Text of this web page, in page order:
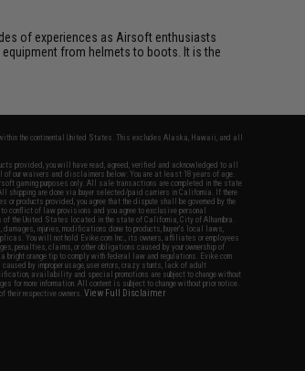
of experiences as Airsoft enthusiasts
from helmets to boots. It is the
the continental United States. This excludes Alaska, Hawaii, and all
provided, you will have read, agreed, verified and acknowledged to all
of our waivers and disclaimers below: You are at least 18 years of age.
gaming purposes only. All sale transactions are completed in the state
shipping are done via buyer selected/paid carriers in California. If there
or products provided, you agree that the dispute shall be governed by the
conflict of law provisions and you agree to exclusive personal
the United States located in the state of California, City of Alhambra.
injuries, modifications done to products, buyer's local laws,
You will not hold Evike.com Inc., its owners, affiliates or employees
penalties, claims, or other obligations caused by your ownership of
orange tip to comply with federal law and regulations. Evike.com
by improper usage, user errors, crazy stunts, lack of adult
availability and special promotions are subject to change without
for more information. All content is subject to change without prior notice.
their respective owners.View Full Disclaimer